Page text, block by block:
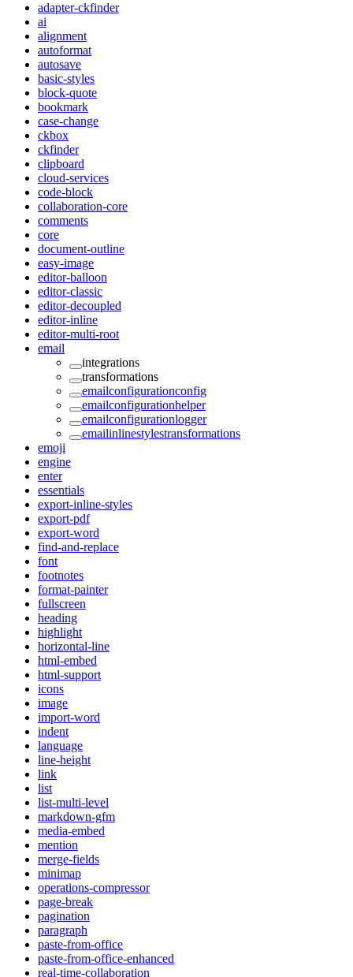
adapter-ckfinder
ai
alignment
autoformat
autosave
basic-styles
block-quote
bookmark
case-change
ckbox
ckfinder
clipboard
cloud-services
code-block
collaboration-core
comments
core
document-outline
easy-image
editor-balloon
editor-classic
editor-decoupled
editor-inline
editor-multi-root
email
integrations
transformations
emailconfigurationconfig
emailconfigurationhelper
emailconfigurationlogger
emailinlinestylestransformations
emoji
engine
enter
essentials
export-inline-styles
export-pdf
export-word
find-and-replace
font
footnotes
format-painter
fullscreen
heading
highlight
horizontal-line
html-embed
html-support
icons
image
import-word
indent
language
line-height
link
list
list-multi-level
markdown-gfm
media-embed
mention
merge-fields
minimap
operations-compressor
page-break
pagination
paragraph
paste-from-office
paste-from-office-enhanced
real-time-collaboration